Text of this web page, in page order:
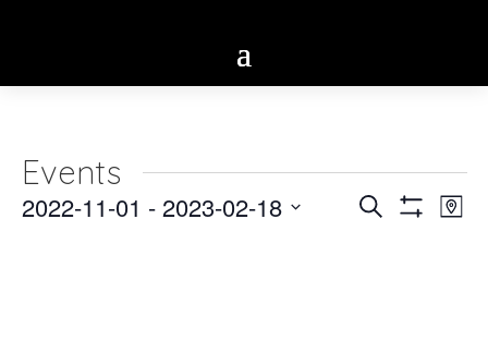
Events
Events
Search Map
2022-11-01 - 2023-02-18